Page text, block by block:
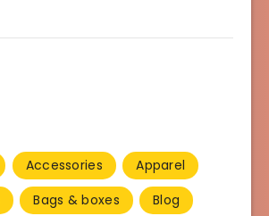
Accessories
Apparel
Bags & boxes
Blog